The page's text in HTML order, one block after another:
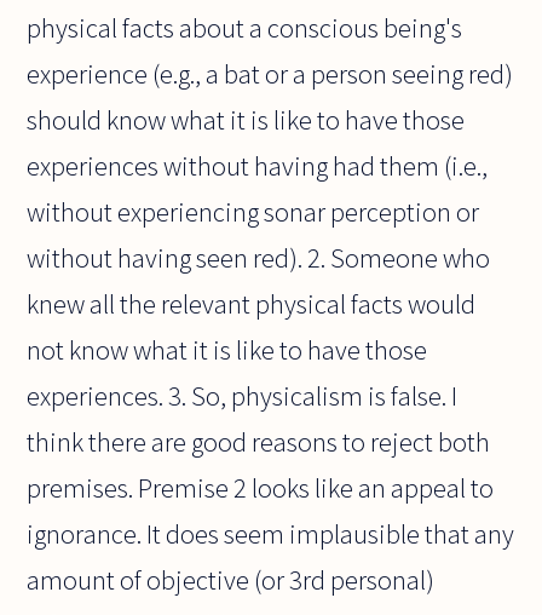
physical facts about a conscious being's
experience (e.g., a bat or a person seeing red)
should know what it is like to have those
experiences without having had them (i.e.,
without experiencing sonar perception or
without having seen red). 2. Someone who
knew all the relevant physical facts would
not know what it is like to have those
experiences. 3. So, physicalism is false. I
think there are good reasons to reject both
premises. Premise 2 looks like an appeal to
ignorance. It does seem implausible that any
amount of objective (or 3rd personal)